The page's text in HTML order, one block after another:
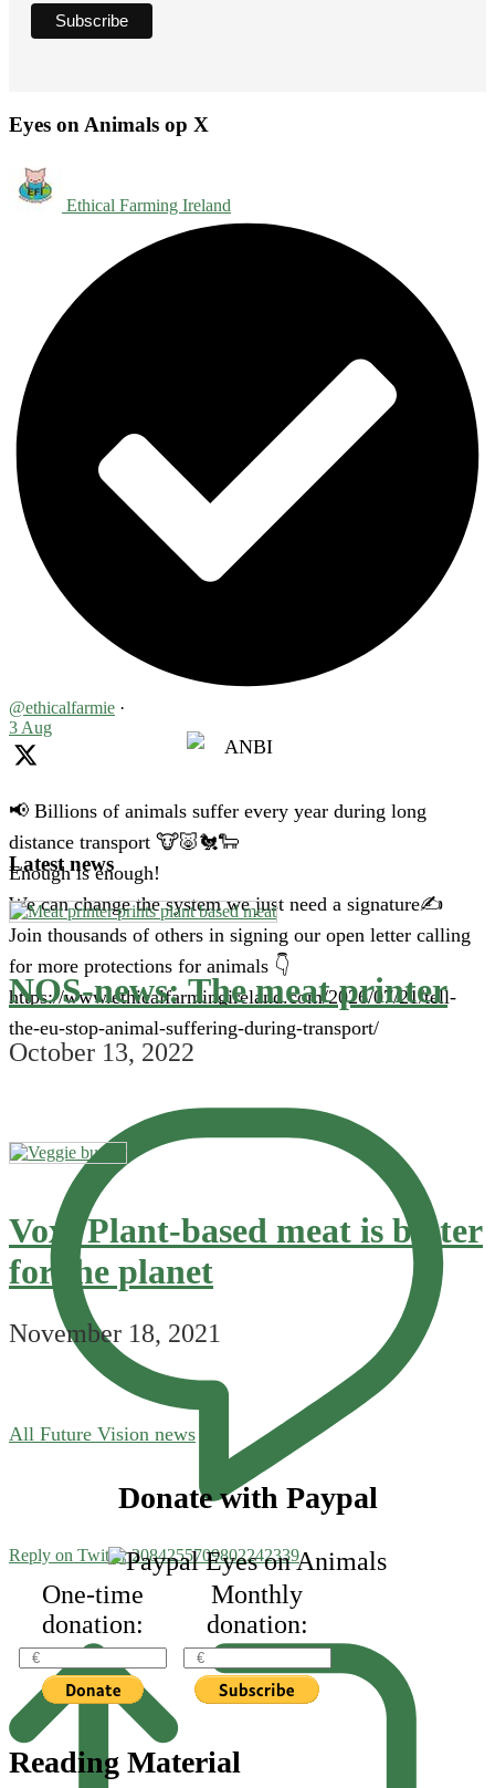
Eyes on Animals op X
Ethical Farming Ireland
@ethicalfarmie ·
3 Aug
📢 Billions of animals suffer every year during long
distance transport 🐮🐷🐔🐑
Enough is enough!
We can change the system we just need a signature✍️
Join thousands of others in signing our open letter calling
for more protections for animals 👇
https://www.ethicalfarmingireland.com/2026/07/21/tell-
the-eu-stop-animal-suffering-during-transport/
Reply on Twitter 2084255709802242339
Latest news
NOS-news: The meat printer
October 13, 2022
Vox: Plant-based meat is better
for the planet
November 18, 2021
All Future Vision news
FooterDonate with Paypal
One-time
donation:
Monthly
donation:
Reading Material